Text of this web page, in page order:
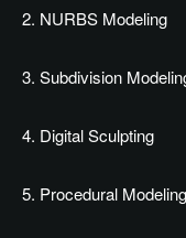
2. NURBS Modeling
3. Subdivision
4. Digital Sculpting
5. Procedural Modeling